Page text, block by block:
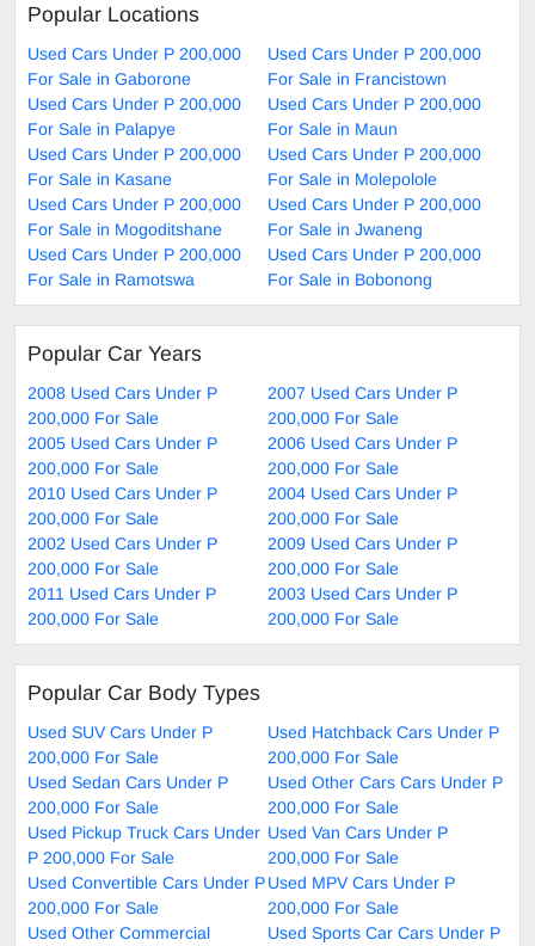
Popular Locations
Used Cars Under P 200,000
For Sale in Gaborone
Used Cars Under P 200,000
For Sale in Francistown
Used Cars Under P 200,000
For Sale in Palapye
Used Cars Under P 200,000
For Sale in Maun
Used Cars Under P 200,000
For Sale in Kasane
Used Cars Under P 200,000
For Sale in Molepolole
Used Cars Under P 200,000
For Sale in Mogoditshane
Used Cars Under P 200,000
For Sale in Jwaneng
Used Cars Under P 200,000
For Sale in Ramotswa
Used Cars Under P 200,000
For Sale in Bobonong
Popular Car Years
2008 Used Cars Under P
200,000 For Sale
2007 Used Cars Under P
200,000 For Sale
2005 Used Cars Under P
200,000 For Sale
2006 Used Cars Under P
200,000 For Sale
2010 Used Cars Under P
200,000 For Sale
2004 Used Cars Under P
200,000 For Sale
2002 Used Cars Under P
200,000 For Sale
2009 Used Cars Under P
200,000 For Sale
2011 Used Cars Under P
200,000 For Sale
2003 Used Cars Under P
200,000 For Sale
Popular Car Body Types
Used SUV Cars Under P
200,000 For Sale
Used Hatchback Cars Under P
200,000 For Sale
Used Sedan Cars Under P
200,000 For Sale
Used Other Cars Cars Under P
200,000 For Sale
Used Pickup Truck Cars Under
P 200,000 For Sale
Used Van Cars Under P
200,000 For Sale
Used Convertible Cars Under P
200,000 For Sale
Used MPV Cars Under P
200,000 For Sale
Used Other Commercial
Used Sports Car Cars Under P